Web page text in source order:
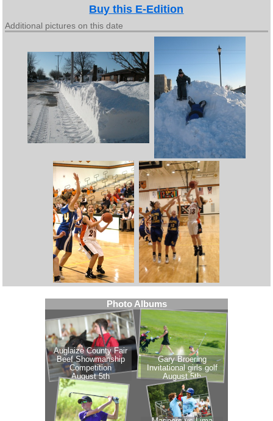
Buy this E-Edition
Additional pictures on this date